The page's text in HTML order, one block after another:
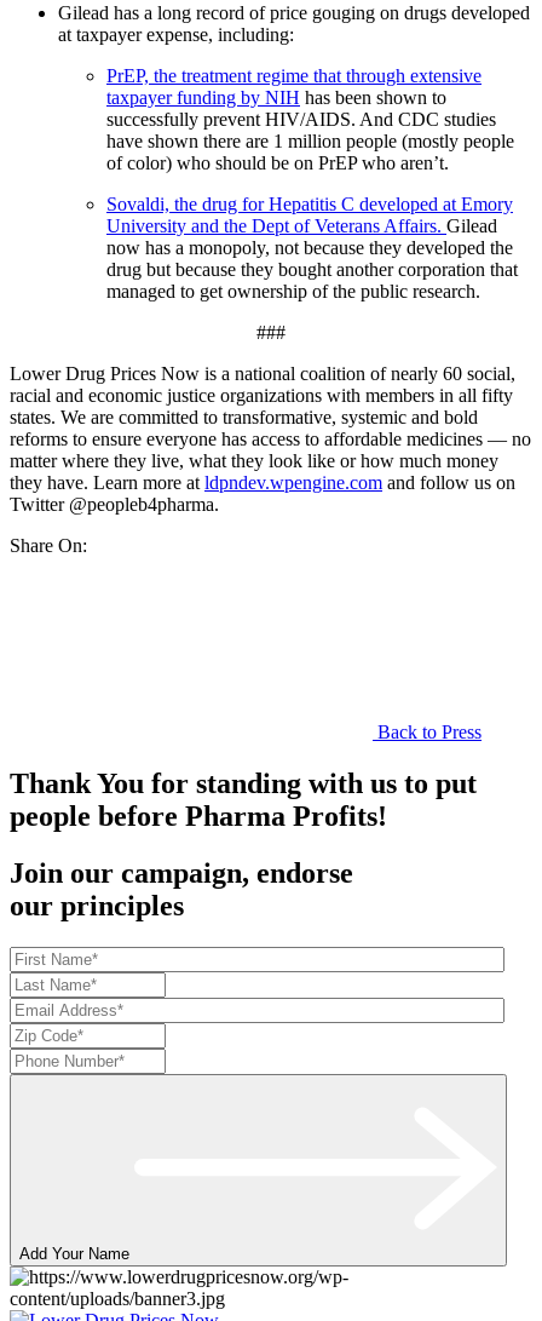
Gilead has a long record of price gouging on drugs developed
at taxpayer expense, including:
PrEP, the treatment regime that through extensive
taxpayer funding by NIH has been shown to
successfully prevent HIV/AIDS. And CDC studies
have shown there are 1 million people (mostly people
of color) who should be on PrEP who aren’t.
Sovaldi, the drug for Hepatitis C developed at Emory
University and the Dept of Veterans Affairs. Gilead
now has a monopoly, not because they developed the
drug but because they bought another corporation that
managed to get ownership of the public research.
###
Lower Drug Prices Now is a national coalition of nearly 60 social,
racial and economic justice organizations with members in all fifty
states. We are committed to transformative, systemic and bold
reforms to ensure everyone has access to affordable medicines — no
matter where they live, what they look like or how much money
they have. Learn more atldpndev.wpengine.com and follow us on
Twitter @peopleb4pharma.
Share On:
Back to Press
Thank You for standing with us to put
people before Pharma Profits!
Join our campaign, endorse
our principles
Add Your Name